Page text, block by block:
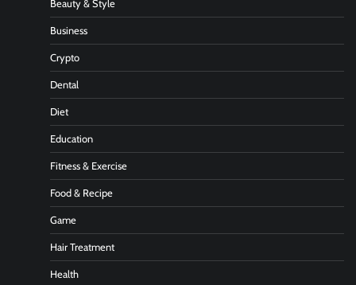
Beauty & Style
Business
Crypto
Dental
Diet
Education
Fitness & Exercise
Food & Recipe
Game
Hair Treatment
Health